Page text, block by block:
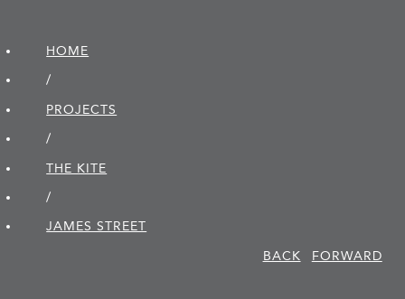
HOME
/
PROJECTS
/
THE KITE
/
JAMES STREET
BACK
FORWARD